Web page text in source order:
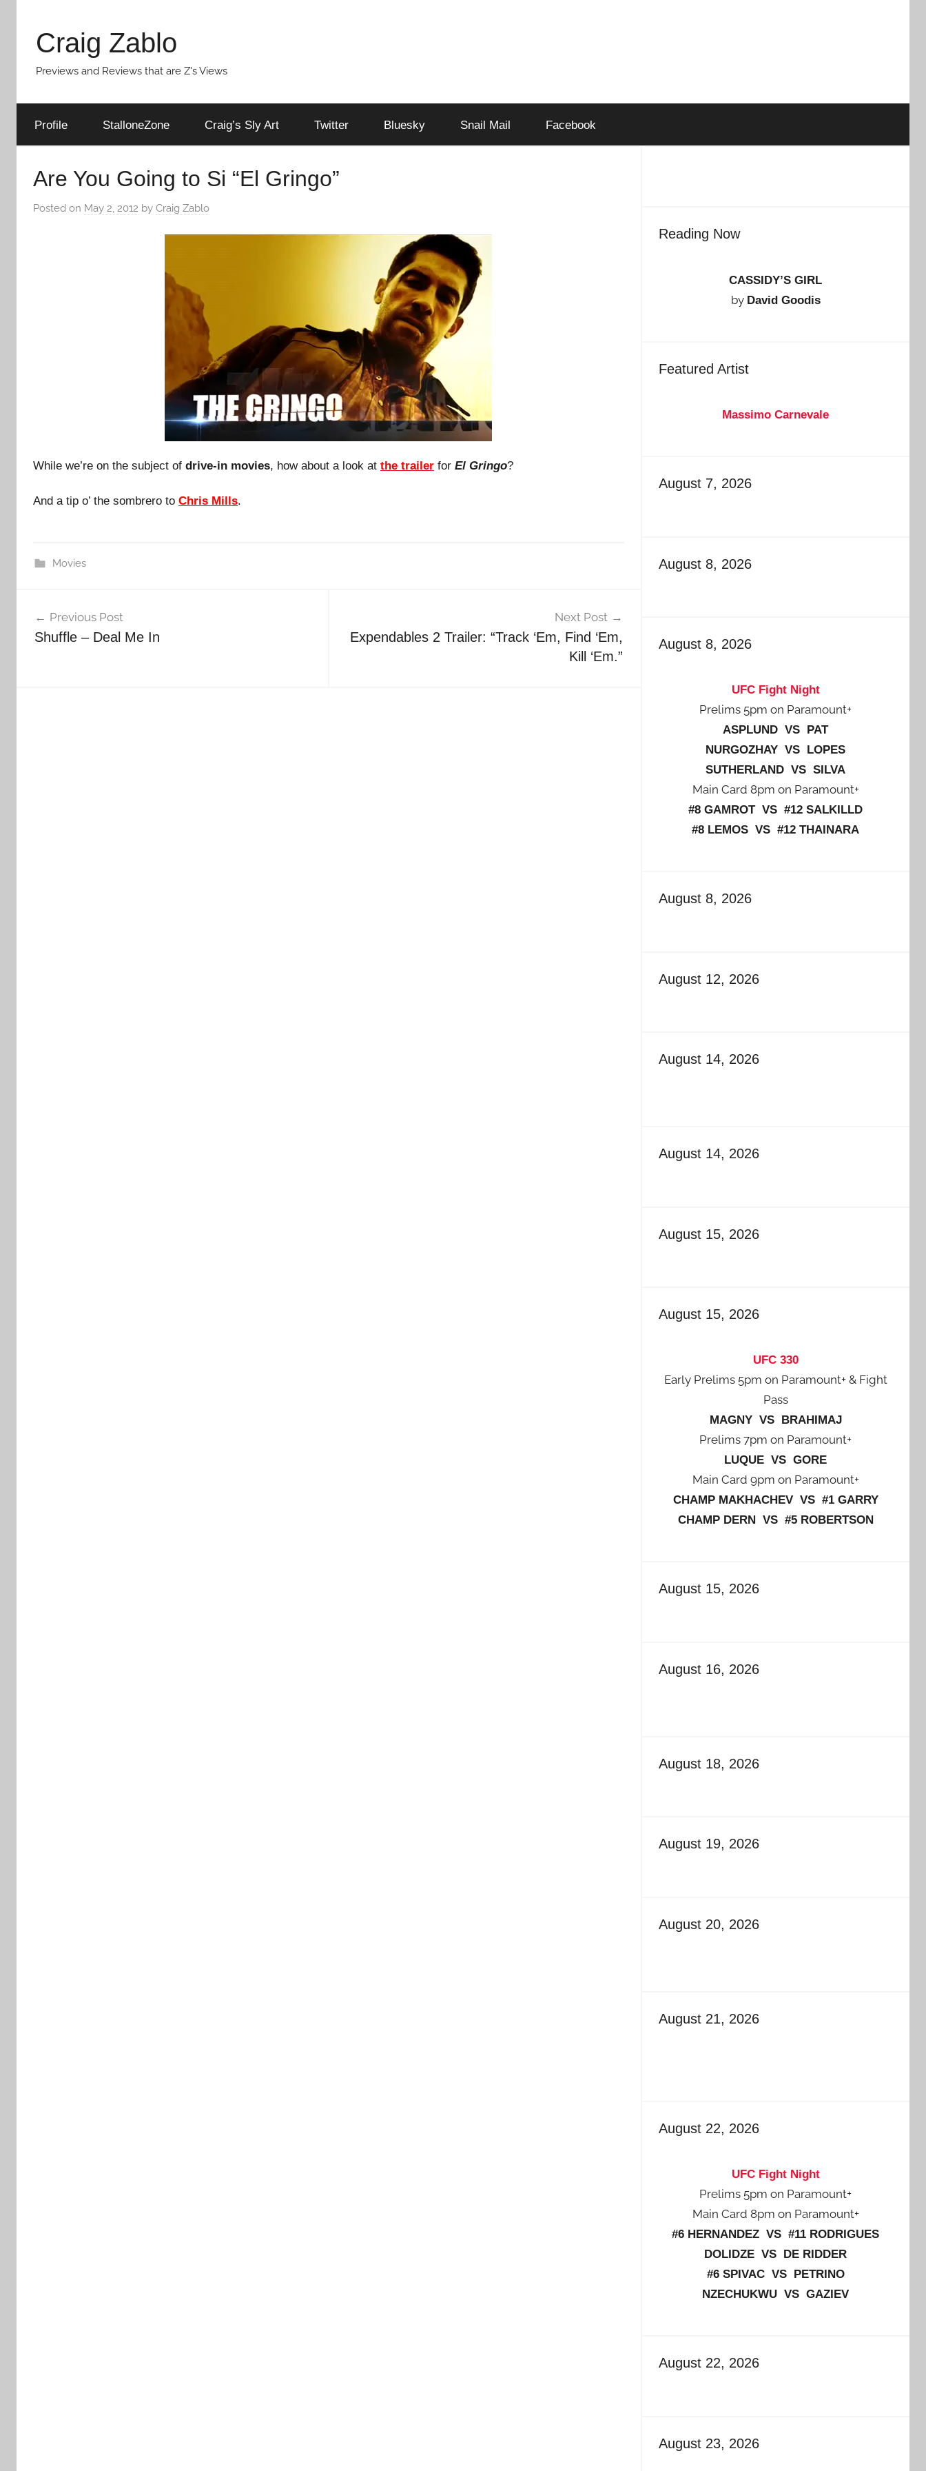
content
Craig Zablo
Previews and Reviews that are Z's Views
Profile StalloneZone Craig’s Sly Art Twitter Bluesky Snail Mail Facebook
Are You Going to Si “El Gringo”
Posted on May 2, 2012 by Craig Zablo
While we’re on the subject of drive-in movies, how about a look at the trailer for El Gringo?
And a tip o’ the sombrero to Chris Mills.
Movies
navigation
Previous Post
Shuffle – Deal Me In
Next Post
Expendables 2 Trailer: “Track ‘Em, Find ‘Em,
Kill ‘Em.”
Reading Now
CASSIDY’S GIRL
by David Goodis
Featured Artist
Massimo Carnevale
August 7, 2026
August 8, 2026
August 8, 2026
UFC Fight Night
Prelims 5pm on Paramount+
ASPLUND VS PAT
NURGOZHAY VS LOPES
SUTHERLAND VS SILVA
Main Card 8pm on Paramount+
#8 GAMROT VS #12 SALKILLD
#8 LEMOS VS #12 THAINARA
August 8, 2026
August 12, 2026
August 14, 2026
August 14, 2026
August 15, 2026
August 15, 2026
UFC 330
Early Prelims 5pm on Paramount+ & Fight
Pass
MAGNY VS BRAHIMAJ
Prelims 7pm on Paramount+
LUQUE VS GORE
Main Card 9pm on Paramount+
CHAMP MAKHACHEV VS #1 GARRY
CHAMP DERN VS #5 ROBERTSON
August 15, 2026
August 16, 2026
August 18, 2026
August 19, 2026
August 20, 2026
August 21, 2026
August 22, 2026
UFC Fight Night
Prelims 5pm on Paramount+
Main Card 8pm on Paramount+
#6 HERNANDEZ VS #11 RODRIGUES
DOLIDZE VS DE RIDDER
#6 SPIVAC VS PETRINO
NZECHUKWU VS GAZIEV
August 22, 2026
August 23, 2026